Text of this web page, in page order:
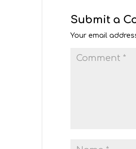
Submit a
Your email